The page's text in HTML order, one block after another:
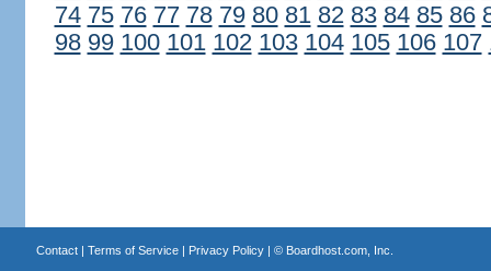
74 75 76 77 78 79 80 81 82 83 84 85 86
98 99 100 101 102 103 104 105 106 107
Contact| Terms of Service| Privacy Policy| © Boardhost.com, Inc.